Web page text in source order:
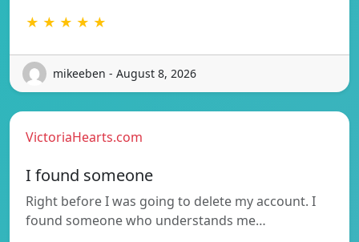
★ ★ ★ ★ ★
mikeeben - August 8, 2026
VictoriaHearts.com
I found someone
Right before I was going to delete my account. I
found someone who understands me…